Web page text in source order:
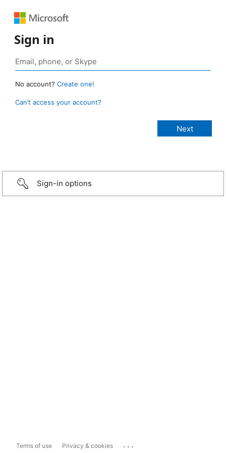
Sign in
No account? Create one!
Can’t access your account?
Sign-in options
Terms of use Privacy & cookies ...